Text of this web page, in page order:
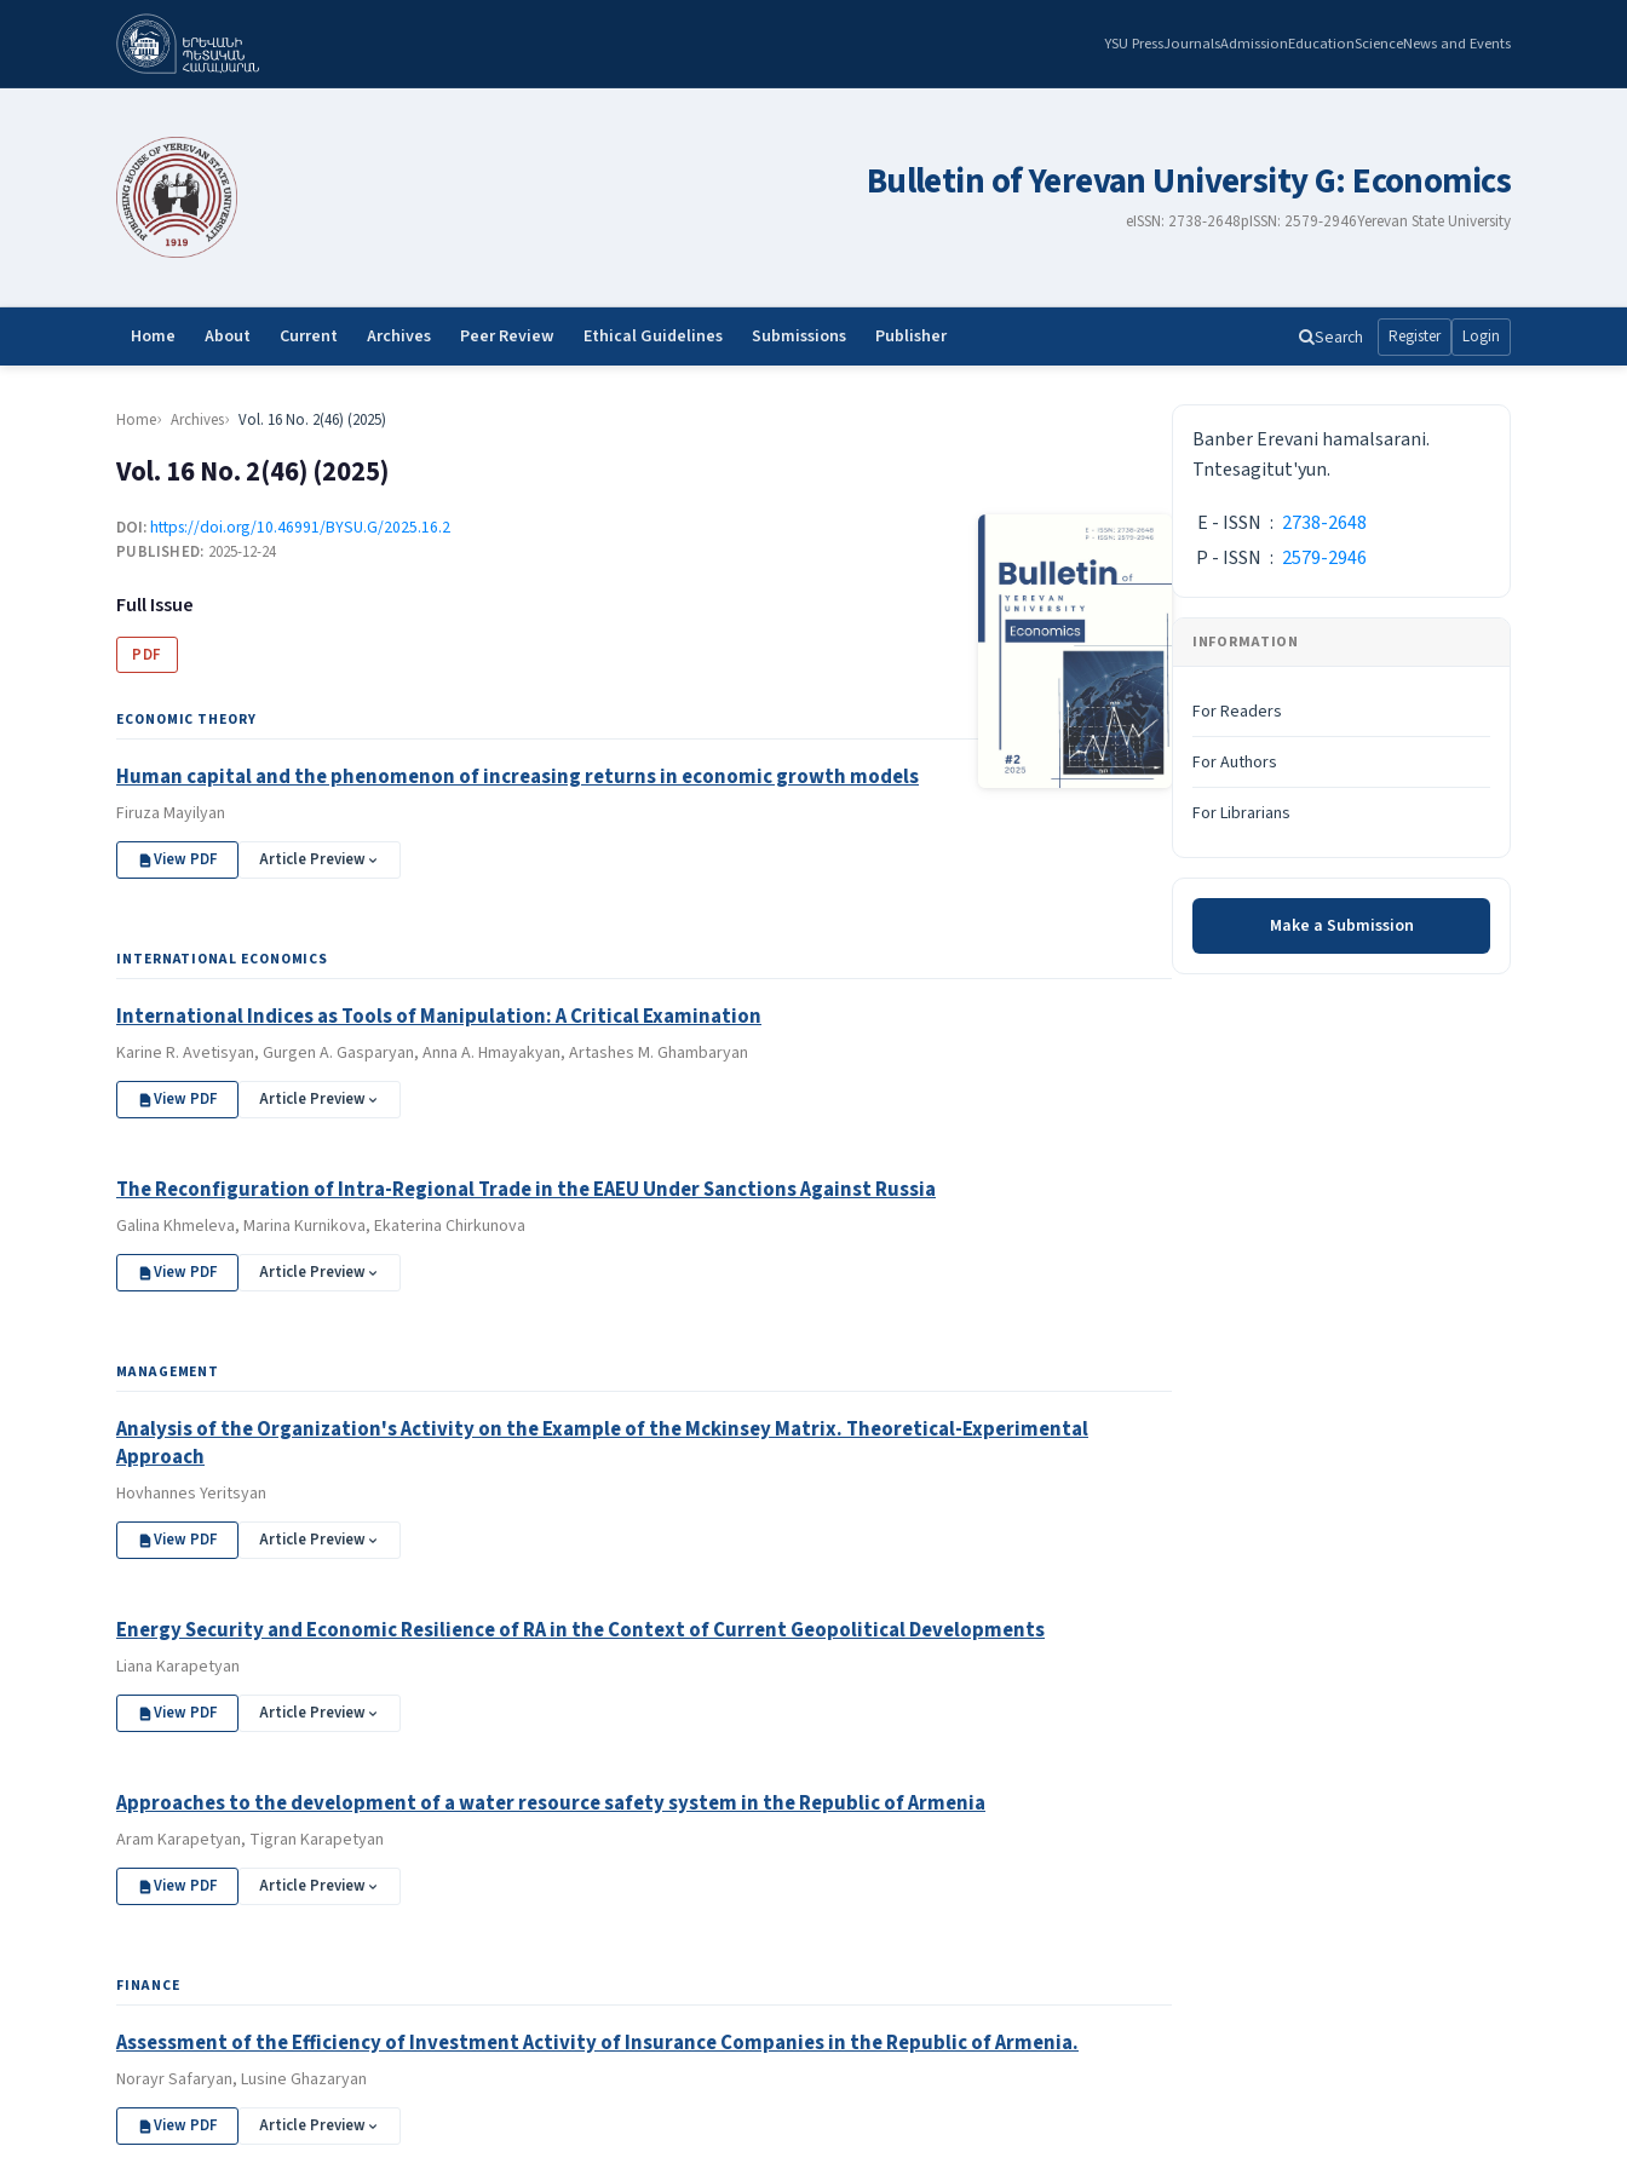
YSU PressJournalsAdmissionEducationScienceNews and Events
Bulletin of Yerevan University G: Economics
eISSN: 2738-2648pISSN: 2579-2946Yerevan State University
Home About Current Archives Peer Review Ethical Guidelines Submissions Publisher Search Register Login
Home Archives Vol. 16 No. 2(46) (2025)
Vol. 16 No. 2(46) (2025)
DOI:https://doi.org/10.46991/BYSU.G/2025.16.2
PUBLISHED: 2025-12-24
Full Issue
PDF
ECONOMIC THEORY
Human capital and the phenomenon of increasing returns in economic growth models
Firuza Mayilyan
View PDF Article Preview
INTERNATIONAL ECONOMICS
International Indices as Tools of Manipulation: A Critical Examination
Karine R. Avetisyan, Gurgen A. Gasparyan, Anna A. Hmayakyan, Artashes M. Ghambaryan
View PDF Article Preview
The Reconfiguration of Intra-Regional Trade in the EAEU Under Sanctions Against Russia
Galina Khmeleva, Marina Kurnikova, Ekaterina Chirkunova
View PDF Article Preview
MANAGEMENT
Analysis of the Organization's Activity on the Example of the Mckinsey Matrix. Theoretical-Experimental
Approach
Hovhannes Yeritsyan
View PDF Article Preview
Energy Security and Economic Resilience of RA in the Context of Current Geopolitical Developments
Liana Karapetyan
View PDF Article Preview
Approaches to the development of a water resource safety system in the Republic of Armenia
Aram Karapetyan, Tigran Karapetyan
View PDF Article Preview
FINANCE
Assessment of the Efficiency of Investment Activity of Insurance Companies in the Republic of Armenia.
Norayr Safaryan, Lusine Ghazaryan
View PDF Article Preview
ISSN
Banber Erevani hamalsarani.
Tntesagitut'yun.
E - ISSN : 2738-2648
P - ISSN : 2579-2946
INFORMATION
For Readers
For Authors
For Librarians
Make a Submission
Make a Submission